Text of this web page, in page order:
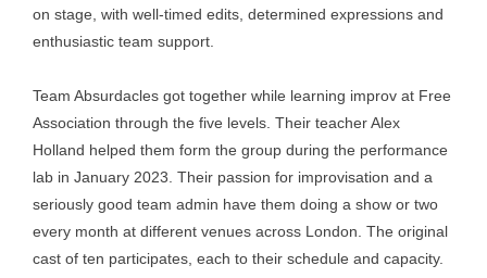
on stage, with well-timed edits, determined expressions and
enthusiastic team support.
Team Absurdacles got together while learning improv at Free
Association through the five levels. Their teacher Alex
Holland helped them form the group during the performance
lab in January 2023. Their passion for improvisation and a
seriously good team admin have them doing a show or two
every month at different venues across London. The original
cast of ten participates, each to their schedule and capacity.